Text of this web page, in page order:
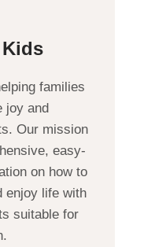
families
joy and
Our mission
easy-
on how to
enjoy life with
suitable for